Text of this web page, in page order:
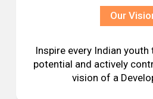
Our
Inspire every Indian
potential and actively
vision of a